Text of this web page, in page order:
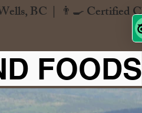
FOODS